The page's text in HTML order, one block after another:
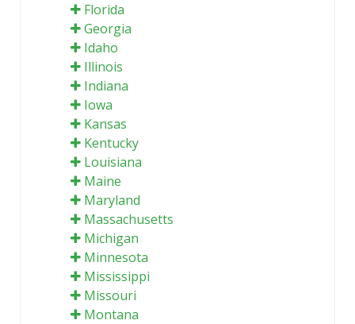
Florida
Georgia
Idaho
Illinois
Indiana
Iowa
Kansas
Kentucky
Louisiana
Maine
Maryland
Massachusetts
Michigan
Minnesota
Mississippi
Missouri
Montana